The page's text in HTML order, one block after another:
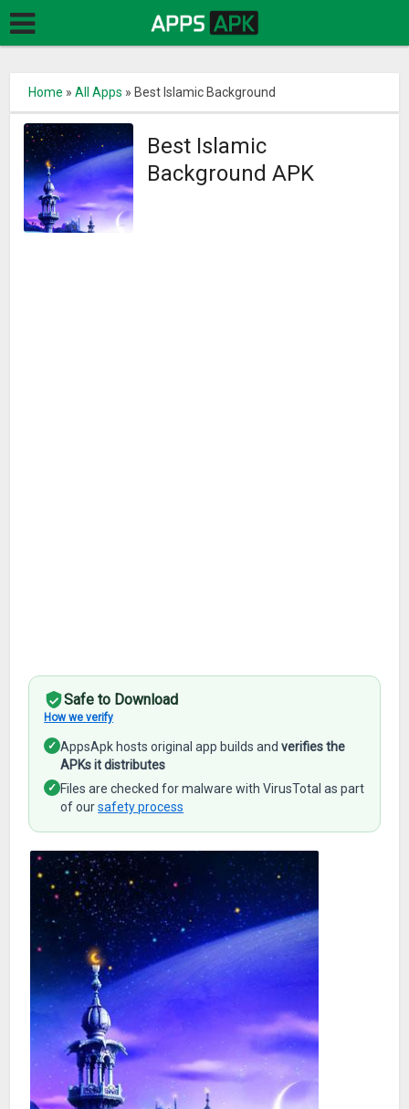
Home »All Apps » Best Islamic Background
Best Islamic
Background APK
Safe to Download
How we verify
✓ AppsApk hosts original app builds andverifies the
APKs it distributes
✓ Files are checked for malware with VirusTotal as part
of oursafety process